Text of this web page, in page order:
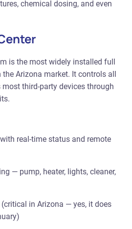
chemical dosing, and even
is the most widely installed full
Arizona market. It controls all
third-party devices through
real-time status and remote
— pump, heater, lights, cleaner,
(critical in Arizona — yes, it does